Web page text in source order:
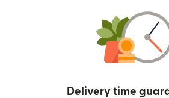
Delivery time